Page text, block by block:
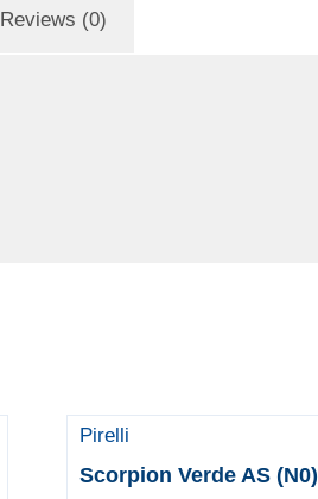
Reviews (0)
Pirelli
Scorpion Verde AS (N0)